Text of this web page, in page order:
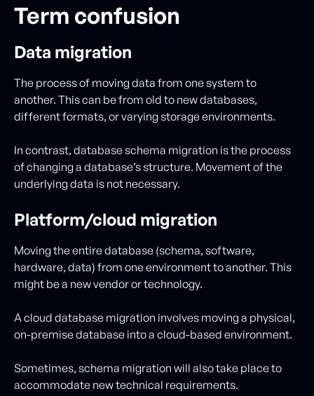
Term confusion
Data migration
The process of moving data from one system to
another. This can be from old to new databases,
different formats, or varying storage environments.
In contrast, database schema migration is the process
of changing a database’s structure. Movement of the
underlying data is not necessary.
Platform/cloud migration
Moving the entire database (schema, software,
hardware, data) from one environment to another. This
might be a new vendor or technology.
A cloud database migration involves moving a physical,
on-premise database into a cloud-based environment.
Sometimes, schema migration will also take place to
accommodate new technical requirements.